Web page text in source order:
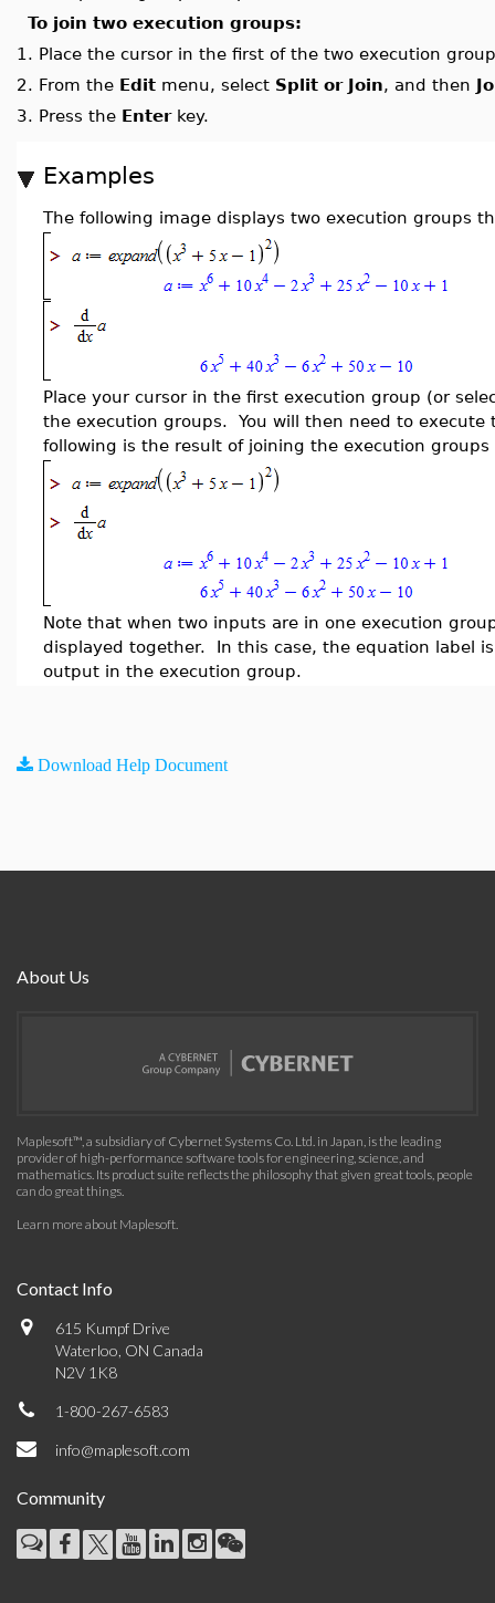
To join two execution groups:
1. Place the cursor in the first of the two execution
2. From the Edit menu, select Split or Join, and then
3. Press the Enterkey.
Examples
The following image displays two execution groups
Place your cursor in the first execution group (or
the execution groups. You will then need to execute
following is the result of joining the execution
Note that when two inputs are in one execution
displayed together. In this case, the equation label
output in the execution group.
Download Help Document
About Us
Maplesoft™, a subsidiary of Cybernet Systems Co. Ltd. in Japan, is the leading
provider of high-performance software tools for engineering, science, and
mathematics. Its product suite reflects the philosophy that given great tools, people
can do great things.
Learn more about Maplesoft.
Contact Info
615 Kumpf Drive
Waterloo, ON Canada
N2V 1K8
1-800-267-6583
info@maplesoft.com
Community